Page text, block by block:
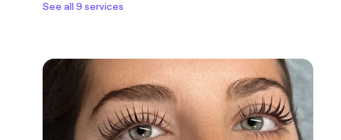
See all 9 services